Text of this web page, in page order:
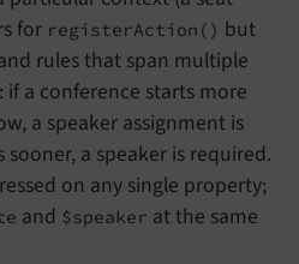
for registerAction() but
rules that span multiple
a conference starts more
a speaker assignment is
a speaker is required.
on any single property;
and $speaker at the same